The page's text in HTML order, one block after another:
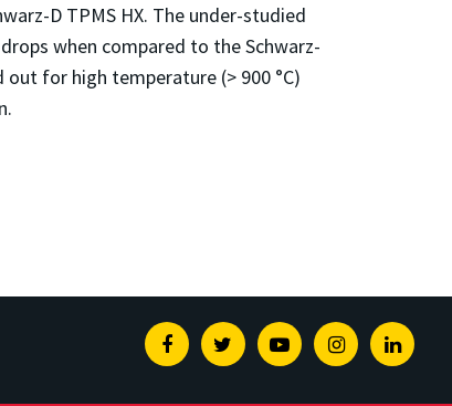
D TPMS HX. The under-studied
when compared to the Schwarz-
for high temperature (> 900 °C)
FacebookTwitterYoutubeInstagram